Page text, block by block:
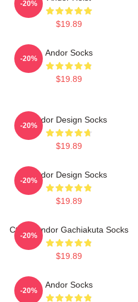
$19.89
-20%
Andor Socks
$19.89
-20%
Andor Design Socks
$19.89
-20%
Andor Design Socks
$19.89
-20%
Cthoni Andor Gachiakuta Socks
$19.89
-20%
Andor Socks
-20%